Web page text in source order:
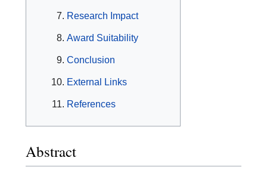
Research Impact
Award Suitability
Conclusion
External Links
References
Abstract